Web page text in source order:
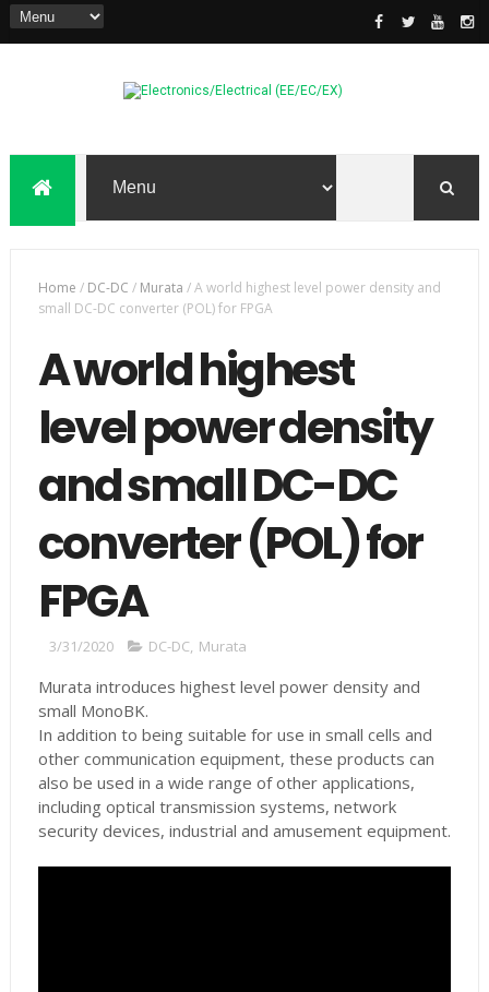
Home / DC-DC / Murata /A world highest level power density and
small DC-DC converter (POL) for FPGA
A world highest
level power density
and small DC-DC
converter (POL) for
FPGA
3/31/2020 DC-DC, Murata
Murata introduces highest level power density and
small MonoBK.
In addition to being suitable for use in small cells and
other communication equipment, these products can
also be used in a wide range of other applications,
including optical transmission systems, network
security devices, industrial and amusement equipment.